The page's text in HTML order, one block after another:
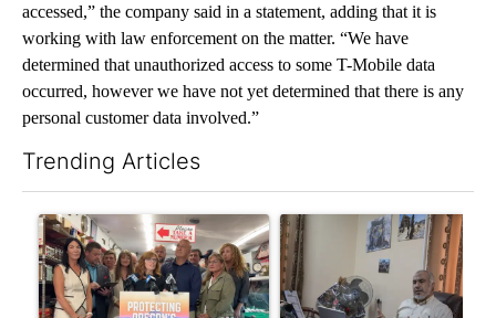
accessed,” the company said in a statement, adding that it is
working with law enforcement on the matter. “We have
determined that unauthorized access to some T-Mobile data
occurred, however we have not yet determined that there is any
personal customer data involved.”
Trending Articles
A trending article titled "Drazan proposes constitutional
A trending article titled